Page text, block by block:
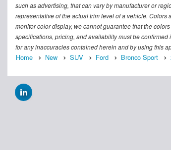
such as advertising, that can vary by manufacturer or
representative of the actual trim level of a vehicle.
monitor color display, we cannot guarantee that the
specifications, pricing, and availability must be
for any inaccuracies contained herein and by using this
Home New SUV Ford Bronco Sport